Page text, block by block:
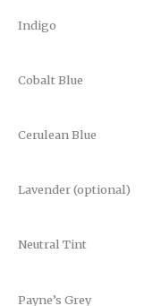
Indigo
Cobalt Blue
Cerulean Blue
Lavender (optional)
Neutral Tint
Payne’s Grey